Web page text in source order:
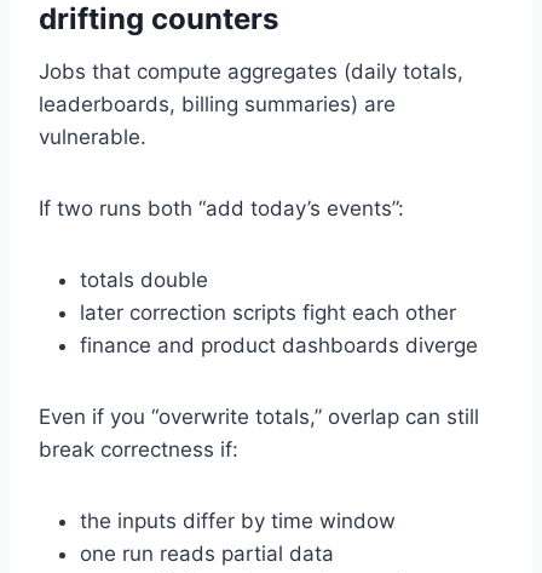
drifting counters
Jobs that compute aggregates (daily totals,
leaderboards, billing summaries) are
vulnerable.
If two runs both “add today’s events”:
totals double
later correction scripts fight each other
finance and product dashboards diverge
Even if you “overwrite totals,” overlap can still
break correctness if:
the inputs differ by time window
one run reads partial data